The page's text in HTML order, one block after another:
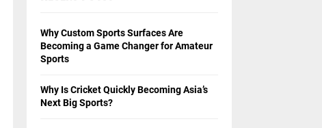
Why Custom Sports Surfaces Are
Becoming a Game Changer for Amateur
Sports
Why Is Cricket Quickly Becoming Asia’s
Next Big Sports?